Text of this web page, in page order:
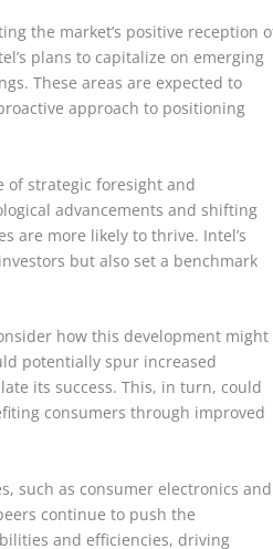
the market’s positive reception
plans to capitalize on emerging
These areas are expected to
approach to positioning
of strategic foresight and
advancements and shifting
are more likely to thrive. Intel’s
but also set a benchmark
how this development might
potentially spur increased
its success. This, in turn, could
consumers through improved
such as consumer electronics and
continue to push the
and efficiencies, driving